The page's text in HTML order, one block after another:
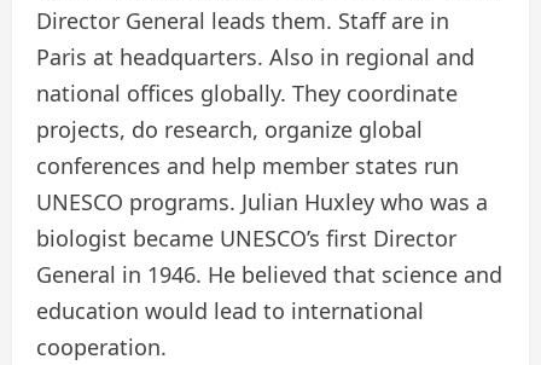
Director General leads them. Staff are in
Paris at headquarters. Also in regional and
national offices globally. They coordinate
projects, do research, organize global
conferences and help member states run
UNESCO programs. Julian Huxley who was a
biologist became UNESCO’s first Director
General in 1946. He believed that science and
education would lead to international
cooperation.